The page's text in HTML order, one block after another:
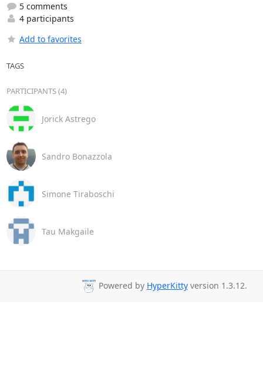
5 comments
4 participants
Add to favorites
TAGS
PARTICIPANTS (4)
Jorick Astrego
Sandro Bonazzola
Simone Tiraboschi
Tau Makgaile
Powered by HyperKittyversion 1.3.12.